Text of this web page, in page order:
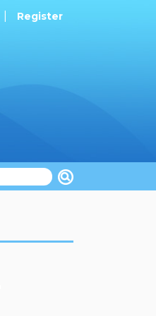
Register